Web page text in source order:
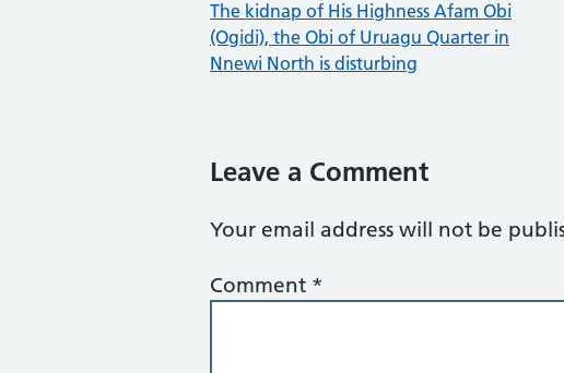
:
The kidnap of His Highness Afam Obi
(Ogidi), the Obi of Uruagu Quarter in
Nnewi North is disturbing
Leave a Comment
Your email address will not be
Comment *